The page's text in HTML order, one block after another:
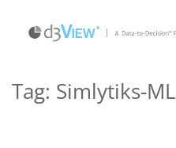
Tag: Simlytiks-ML